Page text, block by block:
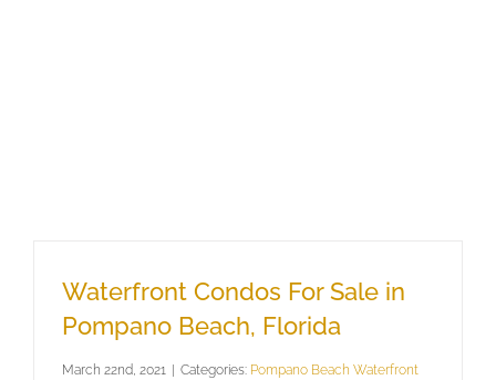
Waterfront Condos For Sale in
Pompano Beach, Florida
March 22nd, 2021 | Categories: Pompano Beach Waterfront